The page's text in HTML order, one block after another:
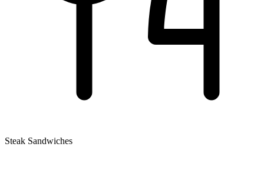
Steak Sandwiches